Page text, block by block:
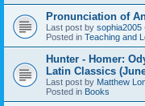
Pronunciation of
Last post by sophia2005
Posted in Teaching and
Hunter - Homer:
Latin Classics
Last post by Matthew
Posted in Books